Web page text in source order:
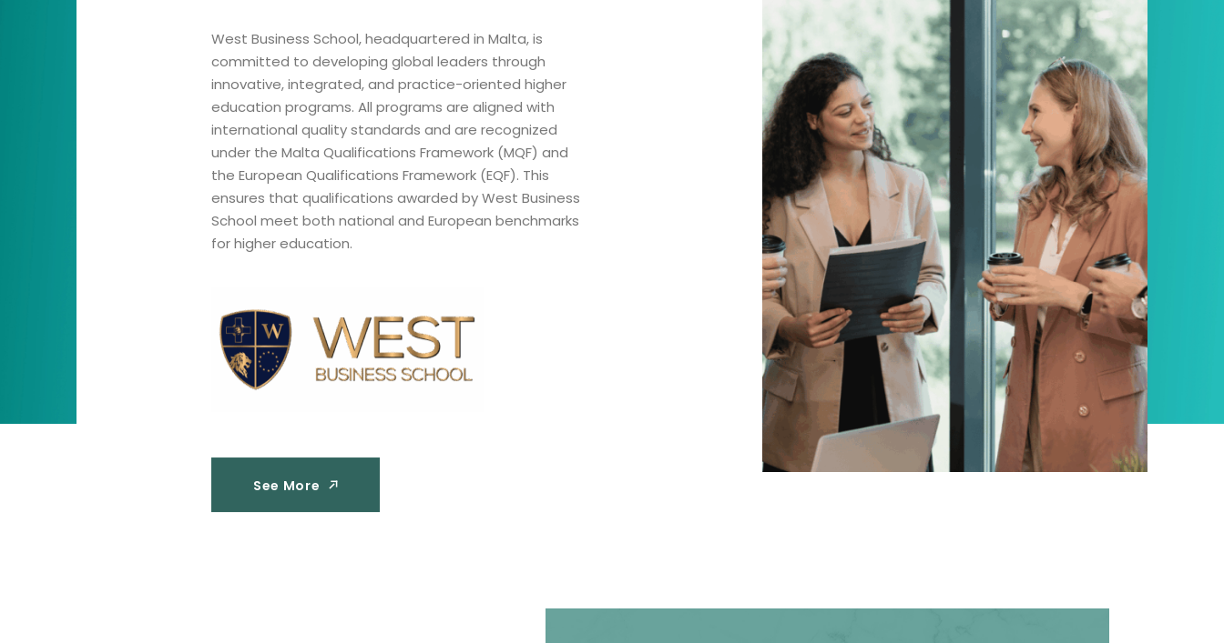
West Business School, headquartered in Malta, is
committed to developing global leaders through
innovative, integrated, and practice-oriented higher
education programs. All programs are aligned with
international quality standards and are recognized
under the Malta Qualifications Framework (MQF) and
the European Qualifications Framework (EQF). This
ensures that qualifications awarded by West Business
School meet both national and European benchmarks
for higher education.
See More